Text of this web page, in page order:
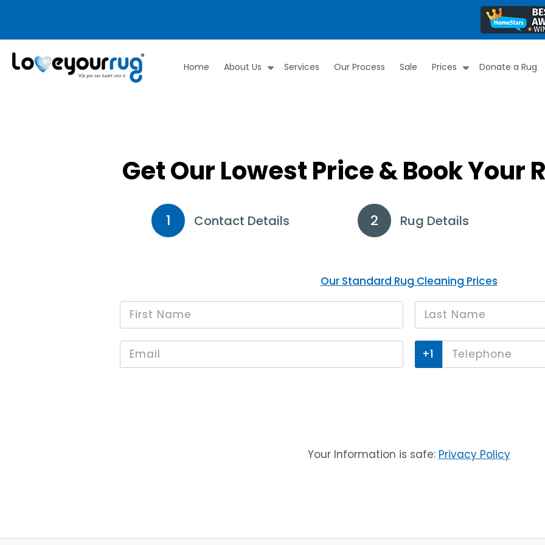
Love
Home About Us Services Our Process Sale Prices Donate a Rug
Get Our Lowest Price & Book Your
1 Contact Details Rug Details
Our Standard Rug Cleaning Prices
Name
*
name
*
Email* Phone*
Your Information is safe: Privacy Policy